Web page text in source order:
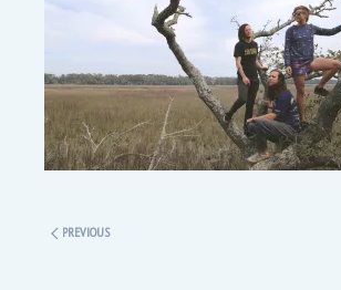
PREVIOUS